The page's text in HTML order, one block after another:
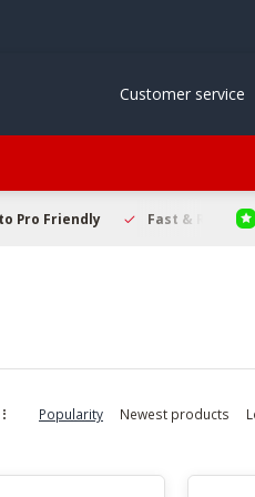
Customer service
Pro Friendly Fast &
Popularity Newest products